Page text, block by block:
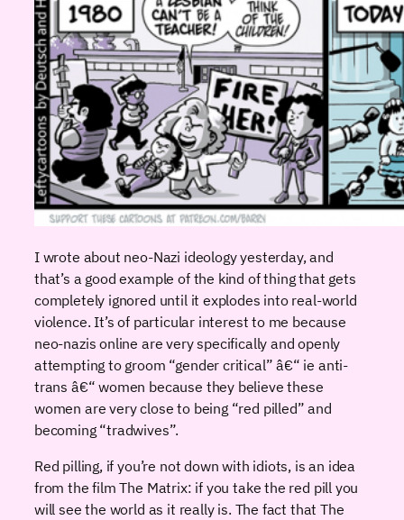
I wrote about neo-Nazi ideology yesterday, and
that’s a good example of the kind of thing that gets
completely ignored until it explodes into real-world
violence. It’s of particular interest to me because
neo-nazis online are very specifically and openly
attempting to groom “gender critical” â€“ ie anti-
trans â€“ women because they believe these
women are very close to being “red pilled” and
becoming “tradwives”.
Red pilling, if you’re not down with idiots, is an idea
from the film The Matrix: if you take the red pill you
will see the world as it really is. The fact that The